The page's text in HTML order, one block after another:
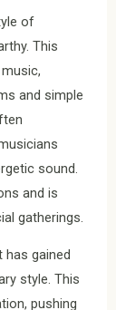
of
This
and simple
sound.
and is
gatherings.
gained
style. This
pushing